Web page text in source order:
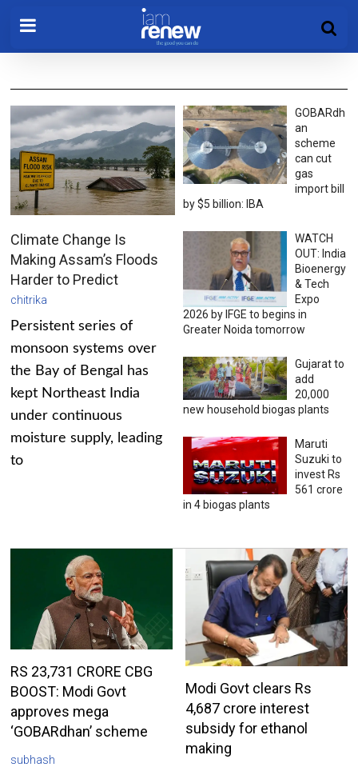
Climate Change Is
Making Assam’s Floods
Harder to Predict
chitrika
Persistent series of
monsoon systems over
the Bay of Bengal has
kept Northeast India
under continuous
moisture supply, leading
to
GOBARdh
an
scheme
can cut
gas
import bill
by $5 billion: IBA
WATCH
OUT: India
Bioenergy
& Tech
Expo
2026 by IFGE to begins in
Greater Noida tomorrow
Gujarat to
add
20,000
new household biogas plants
Maruti
Suzuki to
invest Rs
561 crore
in 4 biogas plants
RS 23,731 CRORE CBG
BOOST: Modi Govt
approves mega
‘GOBARdhan’ scheme
subhash
Modi Govt clears Rs
4,687 crore interest
subsidy for ethanol
making